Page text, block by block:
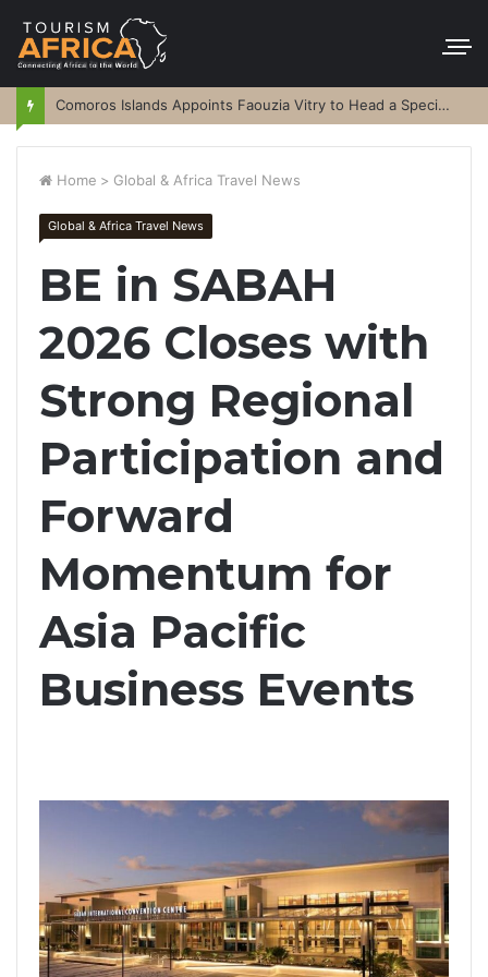
Comoros Islands Appoints Faouzia Vitry to Head a Special Purpose Vehicle
Home > Global & Africa Travel News
Global & Africa Travel News
BE in SABAH
2026 Closes with
Strong Regional
Participation and
Forward
Momentum for
Asia Pacific
Business Events